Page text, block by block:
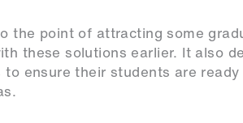
the point of attracting some
these solutions earlier. It also
ensure their students are